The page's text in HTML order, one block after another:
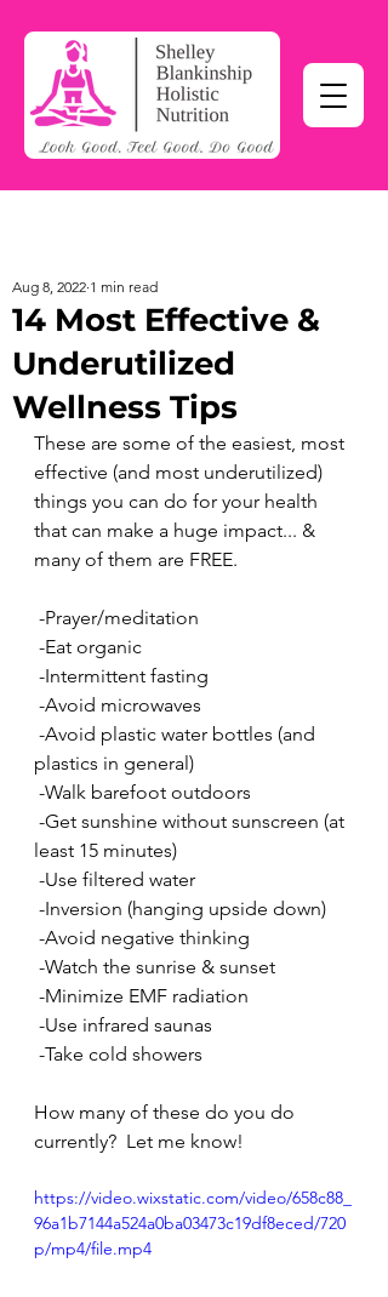
14 Most Effective &
Underutilized
Wellness Tips
Aug 8, 2022 1 min read
These are some of the easiest, most
effective (and most underutilized)
things you can do for your health
that can make a huge impact... &
many of them are FREE.
-Prayer/meditation
-Eat organic
-Intermittent fasting
-Avoid microwaves
plastics in general)
-Walk barefoot outdoors
least 15 minutes)
-Use filtered water
-Inversion (hanging upside down)
-Avoid negative thinking
-Watch the sunrise & sunset
-Minimize EMF radiation
-Use infrared saunas
-Take cold showers
How many of these do you do
currently?  Let me know!
https://video.wixstatic.com/video/658c88_
96a1b7144a524a0ba03473c19df8eced/720
p/mp4/file.mp4